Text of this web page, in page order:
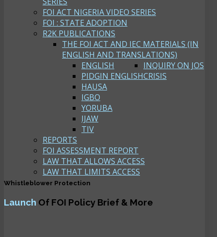
FOI ACT NIGERIA VIDEO SERIES
FOI : STATE ADOPTION
R2K PUBLICATIONS
THE FOI ACT AND IEC MATERIALS (IN
ENGLISH AND TRANSLATIONS)
ENGLISH
PIDGIN ENGLISH
HAUSA
IGBO
YORUBA
IJAW
TIV
INQUIRY ON JOS
CRISIS
REPORTS
FOI ASSESSMENT REPORT
LAW THAT ALLOWS ACCESS
LAW THAT LIMITS ACCESS
Whistleblower Protection
Launch Of FOI Policy Brief & More